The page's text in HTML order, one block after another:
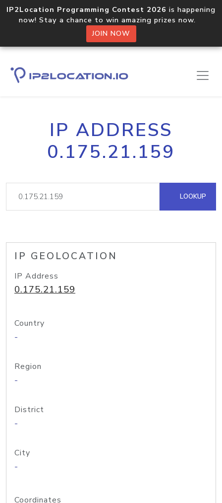
IP2Location Programming Contest 2026 is happening
now! Stay a chance to win amazing prizes now.
JOIN NOW
IP ADDRESS
0.175.21.159
LOOKUP
IP GEOLOCATION
IP Address
0.175.21.159
Country
-
Region
-
District
-
City
-
Coordinates